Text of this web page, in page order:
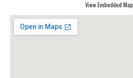
View Embedded Map